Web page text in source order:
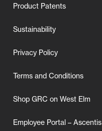
Product Patents
Sustainability
Privacy Policy
Terms and Conditions
Shop GRC on West Elm
Employee Portal – Ascentis